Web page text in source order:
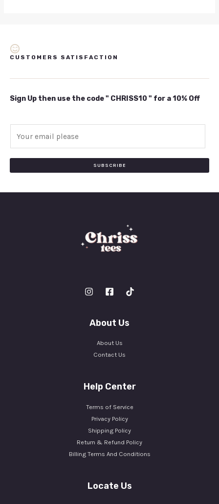
CUSTOMERS SATISFACTION
Sign Up then use the code " CHRISS10 " for a 10% Off
SUBSCRIBE
About Us
About Us
Contact Us
Help Center
Terms of Service
Privacy Policy
Shipping Policy
Return & Refund Policy
Billing Terms And Conditions
Locate Us